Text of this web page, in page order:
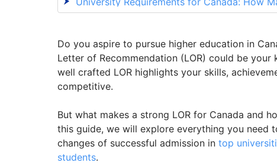
Need Guidance to Craft an Outstanding
Do you aspire to pursue higher education in
Letter of Recommendation (LOR) could be
well crafted LOR highlights your skills,
competitive.
But what makes a strong LOR for Canada and
this guide, we will explore everything you
changes of successful admission in top
students.